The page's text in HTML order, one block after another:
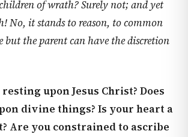
of wrath? Surely not; and yet
No, it stands to reason, to common
but the parent can have the discretion
upon Jesus Christ? Does
divine things? Is your heart a
Are you constrained to ascribe